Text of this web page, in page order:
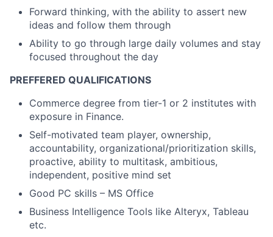
Forward thinking, with the ability to assert new
ideas and follow them through
Ability to go through large daily volumes and stay
focused throughout the day
PREFFERED QUALIFICATIONS
Commerce degree from tier-1 or 2 institutes with
exposure in Finance.
Self-motivated team player, ownership,
accountability, organizational/prioritization skills,
proactive, ability to multitask, ambitious,
independent, positive mind set
Good PC skills – MS Office
Business Intelligence Tools like Alteryx, Tableau
etc.